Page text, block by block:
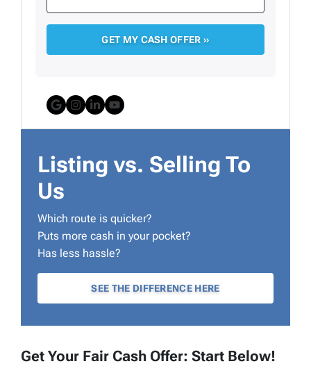
Google Business
Instagram
LinkedIn
YouTube
Listing vs. Selling To
Us
Which route is quicker?
Puts more cash in your pocket?
Has less hassle?
SEE THE DIFFERENCE HERE
Get Your Fair Cash Offer: Start Below!